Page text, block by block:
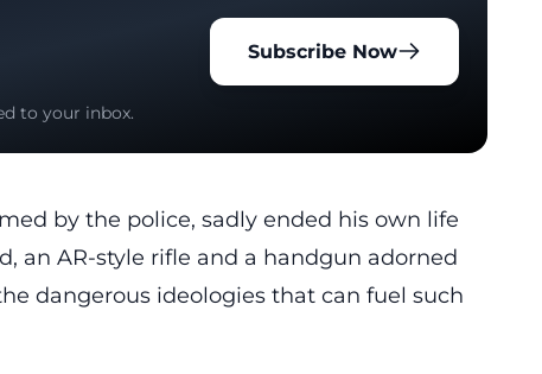
to your inbox.
Subscribe Now
by the police, sadly ended his own life
an AR-style rifle and a handgun adorned
dangerous ideologies that can fuel such